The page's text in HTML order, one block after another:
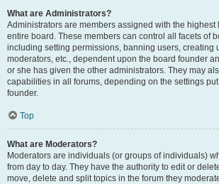
What are Administrators?
Administrators are members assigned with the highest
entire board. These members can control all facets of
including setting permissions, banning users, creating
moderators, etc., dependent upon the board founder
or she has given the other administrators. They may
capabilities in all forums, depending on the settings
founder.
Top
What are Moderators?
Moderators are individuals (or groups of individuals)
from day to day. They have the authority to edit or
move, delete and split topics in the forum they